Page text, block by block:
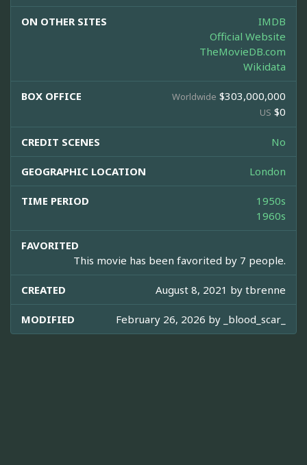
ON OTHER SITES
IMDB
Official Website
TheMovieDB.com
Wikidata
BOX OFFICE Worldwide $303,000,000
US $0
CREDIT SCENES No
GEOGRAPHIC LOCATION London
TIME PERIOD
1950s
1960s
FAVORITED
This movie has been favorited by 7 people.
CREATED August 8, 2021 by tbrenne
MODIFIED February 26, 2026 by _blood_scar_